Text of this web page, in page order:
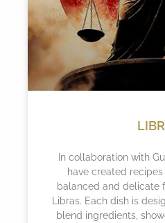
In collaboration with
have created
balanced and delicate
Libras. Each dish is
blend ingredients,